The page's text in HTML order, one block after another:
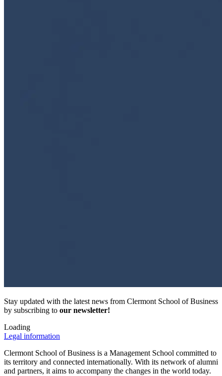
Stay updated with the latest news from Clermont School of Business
by subscribing to our newsletter!
Loading
Legal information
Clermont School of Business is a Management School committed to
its territory and connected internationally. With its network of alumni
and partners, it aims to accompany the changes in the world today.